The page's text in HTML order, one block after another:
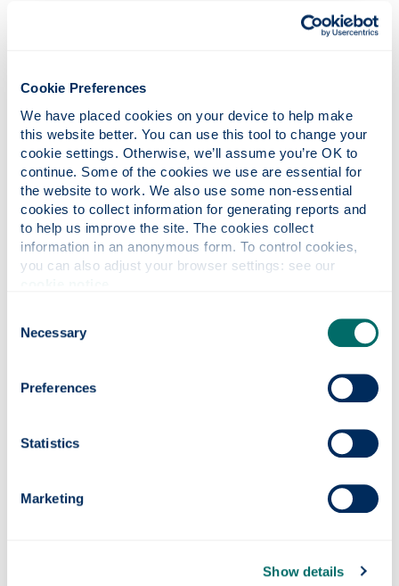
Cookie Preferences
We have placed cookies on your device to help make
this website better. You can use this tool to change your
cookie settings. Otherwise, we’ll assume you’re OK to
continue. Some of the cookies we use are essential for
the website to work. We also use some non-essential
cookies to collect information for generating reports and
to help us improve the site. The cookies collect
information in an anonymous form. To control cookies,
Selection
Necessary
Preferences
Statistics
Marketing
Show details
The award is presented in memory of the late
Professor Stephen Young, former Head of
studies.
Fiona Ireland, Head of Entrepreneurship
Strategy, said: “Through our Inspire100 event
and the generous funding we have received
from Dr Charles Huang and Santander
Universities, we are proud to support the
Strathclyde community in their entrepreneurial
endeavours, helping them to develop
innovation solutions to a wide range of
“The support we are able to provide will help
these exciting young companies to grow. We’d
judges who had a really tough time in